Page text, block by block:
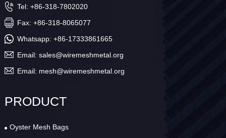
Tel: +86-318-7802020
Fax: +86-318-8065077
Whatsapp: +86-17333861665
Email: sales@wiremeshmetal.org
Email: mesh@wiremeshmetal.org
PRODUCT
Oyster Mesh Bags